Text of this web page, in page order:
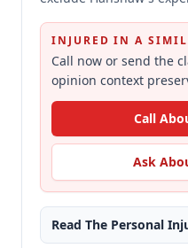
product liability case
defectively designed
were properly excluded
performed no tests and
cited research and
INJURED IN A
Call now or send the
opinion context
Call
Ask
Read The Personal